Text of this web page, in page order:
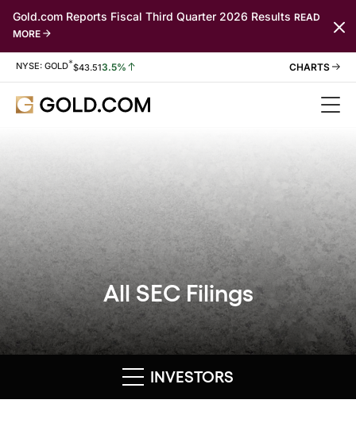
Gold.com Reports Fiscal Third Quarter 2026 Results READ
MORE
Stock Information
NYSE: GOLD*$43.513.5%
All SEC Filings
INVESTORS